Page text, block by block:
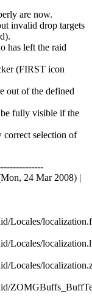
are now.
invalid drop targets
has left the raid
(FIRST icon
out of the defined
fully visible if the
selection of
24 Mar 2008) |
Locales/
Locales/
Locales/